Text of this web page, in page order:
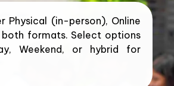
Physical (in-person), Online
formats. Select options
Weekend, or hybrid for